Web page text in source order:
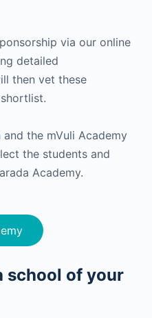
via our online
detailed
then vet these
the mVuli Academy
the students and
Academy.
school of your